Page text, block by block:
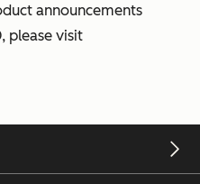
announcements
please visit